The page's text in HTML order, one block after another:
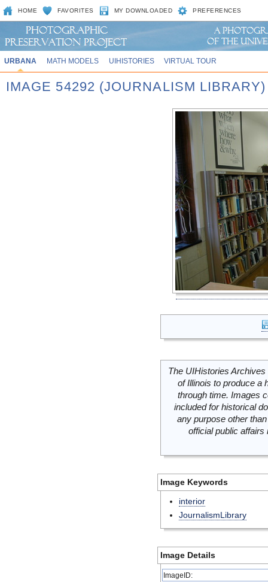
HOME FAVORITES MY DOWNLOADED PREFERENCES
URBANA MATH MODELS UIHISTORIES VIRTUAL TOUR
IMAGE 54292 (JOURNALISM LIBRARY)
The UIHistories
of Illinois to produce a
through time. Images
included for historical
any purpose other
official public
Image Keywords
interior
JournalismLibrary
Image Details
ImageID: